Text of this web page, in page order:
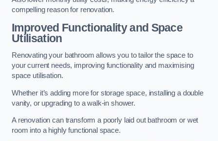
compelling reason for renovation.
Improved Functionality and Space
Utilisation
Renovating your bathroom allows you to tailor the space to
your current needs, improving functionality and maximising
space utilisation.
Whether it’s adding more for storage space, installing a double
vanity, or upgrading to a walk-in shower.
A renovation can transform a poorly laid out bathroom or wet
room into a highly functional space.